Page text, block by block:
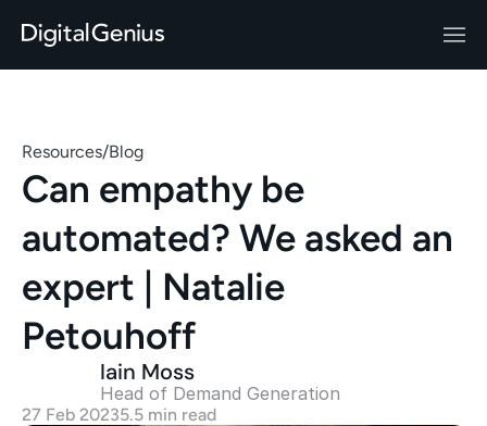
Resources/Blog
Can empathy be
automated? We asked an
expert | Natalie
Petouhoff
Iain Moss
Head of Demand Generation
27 Feb 20235.5 min read